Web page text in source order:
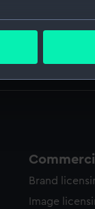
to within
Brand
Image